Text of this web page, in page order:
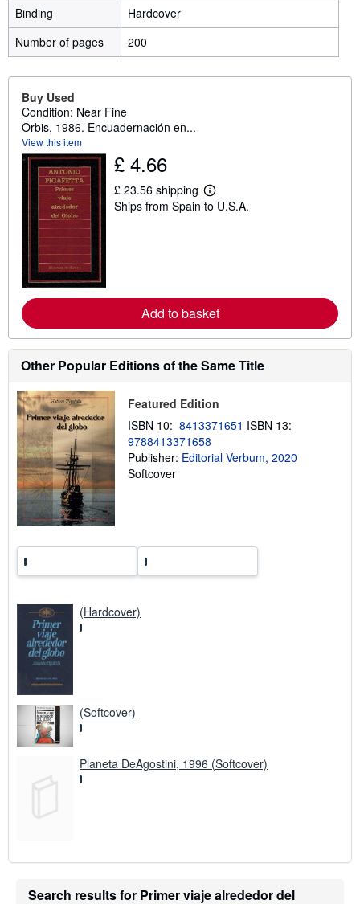
Binding
Hardcover
Number of pages
200
Buy Used
Condition: Near Fine
Orbis, 1986. Encuadernación en...
View this item
£ 4.66
£ 23.56 shipping
L
e
b
o
u
t
s
p
p
i
n
g
r
Ships from Spain to U.S.A.
Add to basket
Other Popular Editions of the Same Title
Featured Edition
ISBN 10: 8413371651 ISBN 13:
9788413371658
Publisher: Editorial Verbum, 2020
Softcover
(Hardcover)
(Softcover)
Planeta DeAgostini, 1996 (Softcover)
Search results for Primer viaje alrededor del